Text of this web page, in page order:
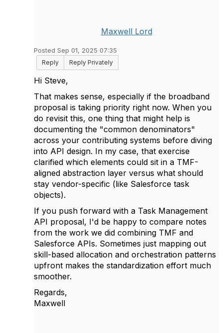
Maxwell Lord
Posted Sep 01, 2025 07:35
Reply
Reply Privately
Hi Steve,
That makes sense, especially if the broadband
proposal is taking priority right now. When you
do revisit this, one thing that might help is
documenting the "common denominators"
across your contributing systems before diving
into API design. In my case, that exercise
clarified which elements could sit in a TMF-
aligned abstraction layer versus what should
stay vendor-specific (like Salesforce task
objects).
If you push forward with a Task Management
API proposal, I'd be happy to compare notes
from the work we did combining TMF and
Salesforce APIs. Sometimes just mapping out
skill-based allocation and orchestration patterns
upfront makes the standardization effort much
smoother.
Regards,
Maxwell